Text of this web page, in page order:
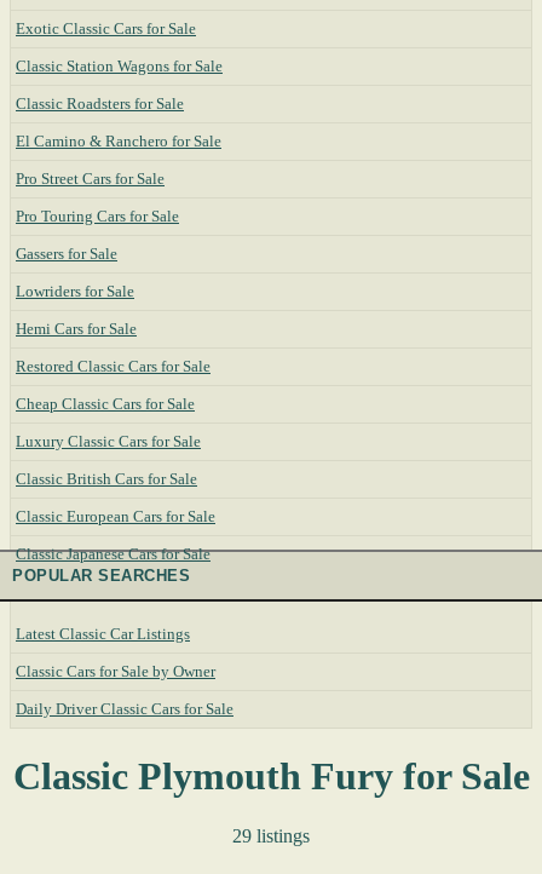
Exotic Classic Cars for Sale
Classic Station Wagons for Sale
Classic Roadsters for Sale
El Camino & Ranchero for Sale
Pro Street Cars for Sale
Pro Touring Cars for Sale
Gassers for Sale
Lowriders for Sale
Hemi Cars for Sale
Restored Classic Cars for Sale
Cheap Classic Cars for Sale
Luxury Classic Cars for Sale
Classic British Cars for Sale
Classic European Cars for Sale
Classic Japanese Cars for Sale
POPULAR SEARCHES
Latest Classic Car Listings
Classic Cars for Sale by Owner
Daily Driver Classic Cars for Sale
Classic Plymouth Fury for Sale
29 listings